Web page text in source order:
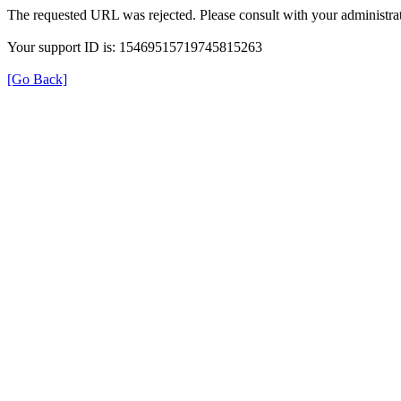
The requested URL was rejected. Please consult with your
Your support ID is: 15469515719745815263
[Go Back]